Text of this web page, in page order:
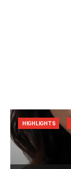
HIGHLIGHTS